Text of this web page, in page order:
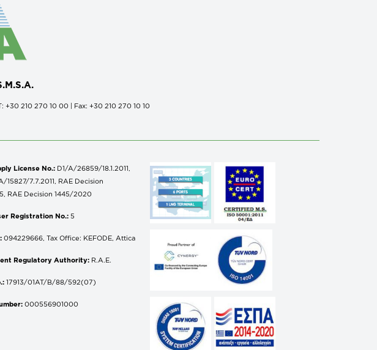
+30 210 270 10 00 | Fax: +30 210 270 10 10
License No.:D1/A/26859/18.1.2011,
15827/7.7.2011, RAE Decision
RAE Decision 1445/2020
Registration No.:5
094229666, Tax Office: KEFODE, Attica
Regulatory Authority: R.A.E.
17913/01AT/B/88/592(07)
000556901000